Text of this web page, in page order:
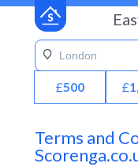
£500 £
Terms and